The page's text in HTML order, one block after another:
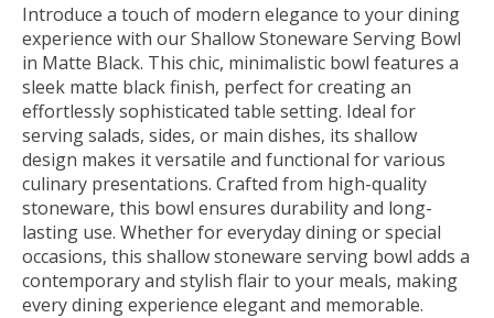
Introduce a touch of modern elegance to your dining
experience with our Shallow Stoneware Serving Bowl
in Matte Black. This chic, minimalistic bowl features a
sleek matte black finish, perfect for creating an
effortlessly sophisticated table setting. Ideal for
serving salads, sides, or main dishes, its shallow
design makes it versatile and functional for various
culinary presentations. Crafted from high-quality
stoneware, this bowl ensures durability and long-
lasting use. Whether for everyday dining or special
occasions, this shallow stoneware serving bowl adds a
contemporary and stylish flair to your meals, making
every dining experience elegant and memorable.